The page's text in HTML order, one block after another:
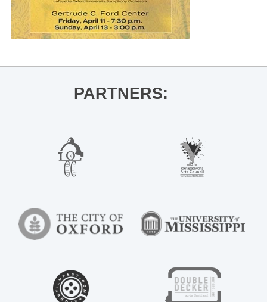
PARTNERS: